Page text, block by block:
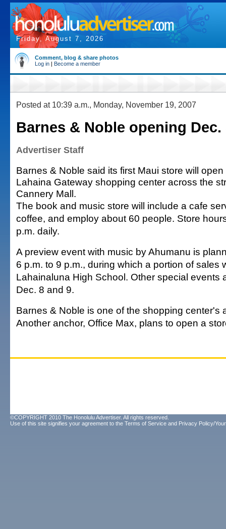
Friday, August 7, 2026
Comment, blog & share photos
Log in | Become a member
Posted at 10:39 a.m., Monday, November 19, 2007
Barnes & Noble opening Dec.
Advertiser Staff
Barnes & Noble said its first Maui store will
Lahaina Gateway shopping center across the
Cannery Mall.
The book and music store will include a cafe
coffee, and employ about 60 people. Store
p.m. daily.
A preview event with music by Ahumanu is
6 p.m. to 9 p.m., during which a portion of sales
Lahainaluna High School. Other special events
Dec. 8 and 9.
Barnes & Noble is one of the shopping center's
Another anchor, Office Max, plans to open a
©COPYRIGHT 2010 The Honolulu Advertiser. All rights reserved.
Use of this site signifies your agreement to the Terms of Service and Privacy Policy/